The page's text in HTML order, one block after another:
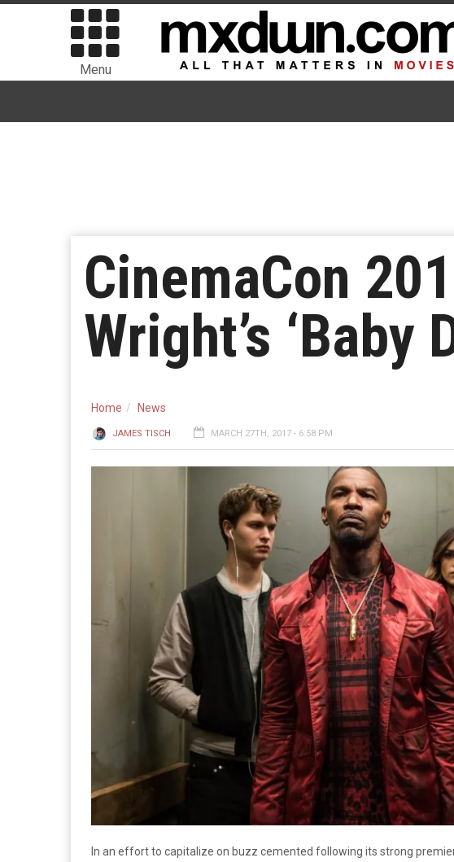
Menu
CinemaCon
Wright’s ‘Baby
Home News
JAMES TISCH MARCH 27TH, 2017 - 6:58 PM
In an effort to capitalize on buzz cemented following its strong